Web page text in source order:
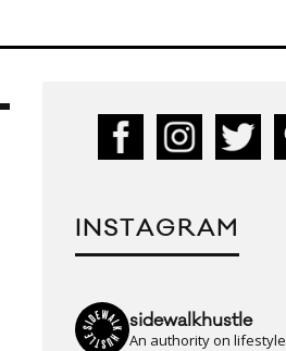
INSTAGRAM
sidewalkhustle
An authority on lifestyle